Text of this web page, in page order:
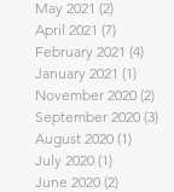
May 2021 (2)
April 2021 (7)
February 2021 (4)
January 2021 (1)
November 2020 (2)
September 2020 (3)
August 2020 (1)
July 2020 (1)
June 2020 (2)